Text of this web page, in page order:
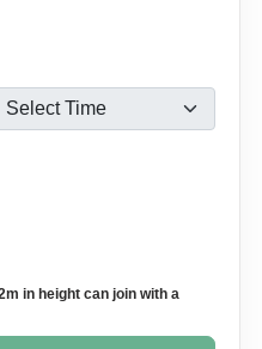
in height can join with a